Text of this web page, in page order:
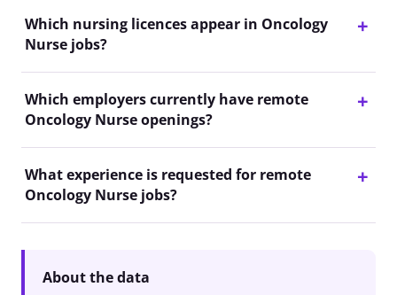
Which nursing licences appear in Oncology
Nurse jobs?
Which employers currently have remote
Oncology Nurse openings?
What experience is requested for remote
Oncology Nurse jobs?
About the data